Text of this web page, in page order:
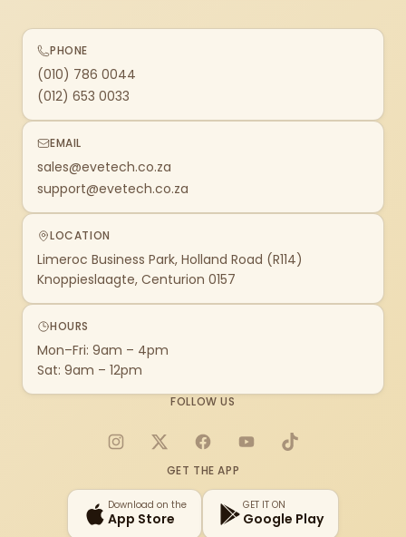
PHONE
(010) 786 0044
(012) 653 0033
EMAIL
sales@evetech.co.za
support@evetech.co.za
LOCATION
Limeroc Business Park, Holland Road (R114)
Knoppieslaagte, Centurion 0157
HOURS
Mon–Fri: 9am – 4pm
Sat: 9am – 12pm
FOLLOW US
Instagram
X FacebookYouTubeTikTok
GET THE APP
Download on the
App Store
GET IT ON
Google Play